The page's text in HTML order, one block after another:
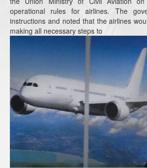
operational rules for airlines. The
instructions and noted that the airlines
making all necessary steps to